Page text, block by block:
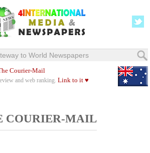
to World Newspapers
Courier-Mail
and web ranking.Link to it ♥
COURIER-MAIL